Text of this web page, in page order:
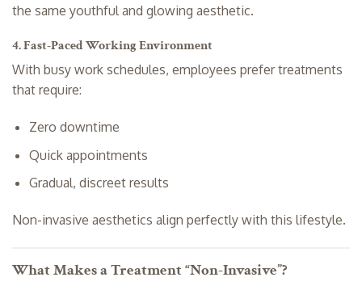
the same youthful and glowing aesthetic.
4. Fast-Paced Working Environment
With busy work schedules, employees prefer treatments
that require:
Zero downtime
Quick appointments
Gradual, discreet results
Non-invasive aesthetics align perfectly with this lifestyle.
What Makes a Treatment “Non-Invasive”?